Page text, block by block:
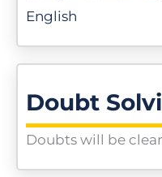
English
Doubt
Doubts will be